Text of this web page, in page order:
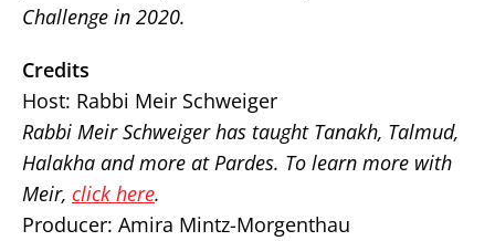
Challenge in 2020.
Credits
Host: Rabbi Meir Schweiger
Rabbi Meir Schweiger has taught Tanakh, Talmud,
Halakha and more at Pardes. To learn more with
Meir, click here.
Producer: Amira Mintz-Morgenthau